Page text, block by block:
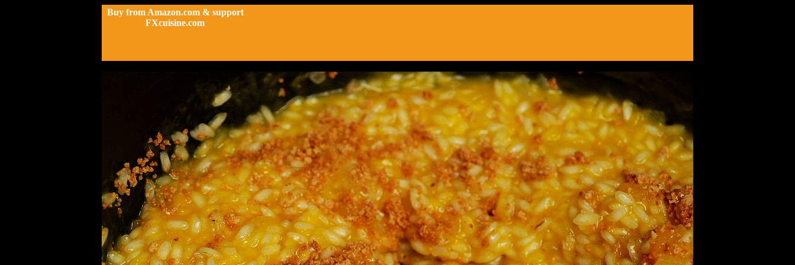
Buy from Amazon.com & support
FXcuisine.com